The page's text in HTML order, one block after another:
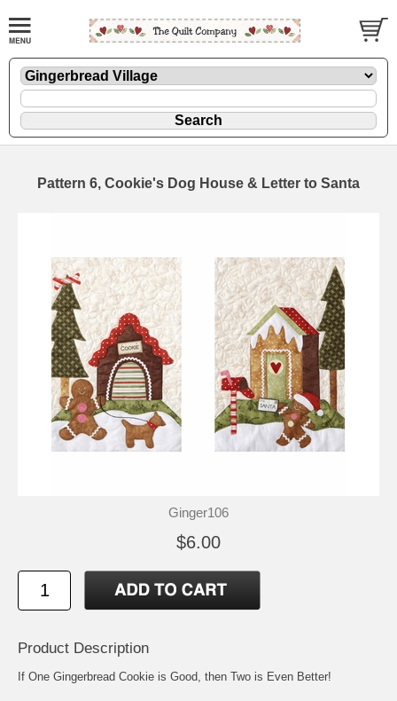
Pattern 6, Cookie's Dog House & Letter to Santa
Ginger106
$6.00
Product Description
If One Gingerbread Cookie is Good, then Two is Even Better!